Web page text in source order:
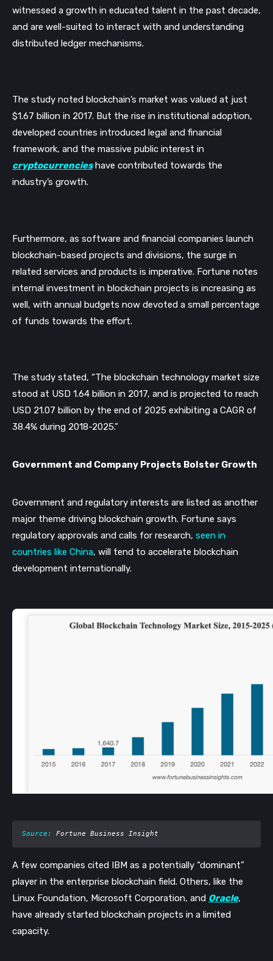
witnessed a growth in educated talent in the past decade,
and are well-suited to interact with and understanding
distributed ledger mechanisms.
The study noted blockchain’s market was valued at just
$1.67 billion in 2017. But the rise in institutional adoption,
developed countries introduced legal and financial
cryptocurrencies have contributed towards the
industry’s growth.
Furthermore, as software and financial companies launch
blockchain-based projects and divisions, the surge in
related services and products is imperative. Fortune notes
internal investment in blockchain projects is increasing as
well, with annual budgets now devoted a small percentage
of funds towards the effort.
The study stated, “The blockchain technology market size
stood at USD 1.64 billion in 2017, and is projected to reach
USD 21.07 billion by the end of 2025 exhibiting a CAGR of
38.4% during 2018-2025.”
Government and Company Projects Bolster Growth
Government and regulatory interests are listed as another
major theme driving blockchain growth. Fortune says
regulatory approvals and calls for research, seen in
countries like China, will tend to accelerate blockchain
development internationally.
Source: Fortune Business Insight
A few companies cited IBM as a potentially “dominant”
player in the enterprise blockchain field. Others, like the
Linux Foundation, Microsoft Corporation, and Oracle,
have already started blockchain projects in a limited
capacity.